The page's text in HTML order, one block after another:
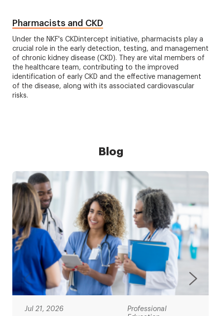
Pharmacists and CKD
Under the NKF's CKDintercept initiative, pharmacists play a
crucial role in the early detection, testing, and management
of chronic kidney disease (CKD). They are vital members of
the healthcare team, contributing to the improved
identification of early CKD and the effective management
of the disease, along with its associated cardiovascular
risks.
Blog
Jul 21, 2026
Professional